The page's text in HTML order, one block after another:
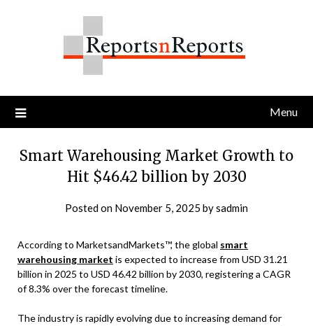
Menu
Smart Warehousing Market Growth to
Hit $46.42 billion by 2030
Posted on November 5, 2025 bysadmin
According to MarketsandMarkets™, the global smart
warehousing market is expected to increase from USD 31.21
billion in 2025 to USD 46.42 billion by 2030, registering a CAGR
of 8.3% over the forecast timeline.
The industry is rapidly evolving due to increasing demand for